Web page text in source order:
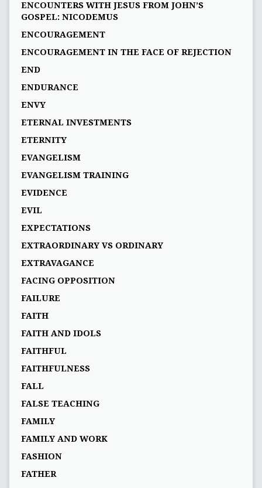
ENCOUNTERS WITH JESUS FROM JOHN’S
GOSPEL: NICODEMUS
ENCOURAGEMENT
ENCOURAGEMENT IN THE FACE OF REJECTION
END
ENDURANCE
ENVY
ETERNAL INVESTMENTS
ETERNITY
EVANGELISM
EVANGELISM TRAINING
EVIDENCE
EVIL
EXPECTATIONS
EXTRAORDINARY VS ORDINARY
EXTRAVAGANCE
FACING OPPOSITION
FAILURE
FAITH
FAITH AND IDOLS
FAITHFUL
FAITHFULNESS
FALL
FALSE TEACHING
FAMILY
FAMILY AND WORK
FASHION
FATHER